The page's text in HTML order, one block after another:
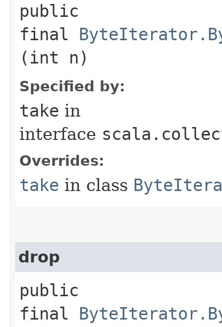
public
final
(int n)
Specified by:
take in
interface
Overrides:
take in class
drop
public
final